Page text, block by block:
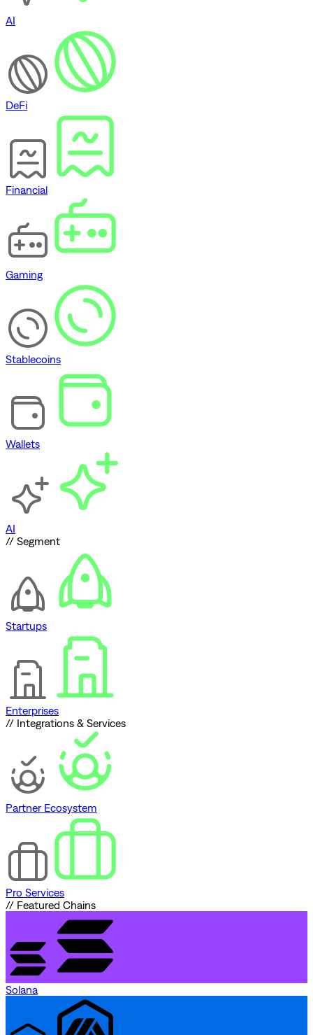
AI
DeFi
Financial
Gaming
Stablecoins
Wallets
AI
// Segment
Startups
Enterprises
// Integrations & Services
Partner Ecosystem
Pro Services
// Featured Chains
Solana